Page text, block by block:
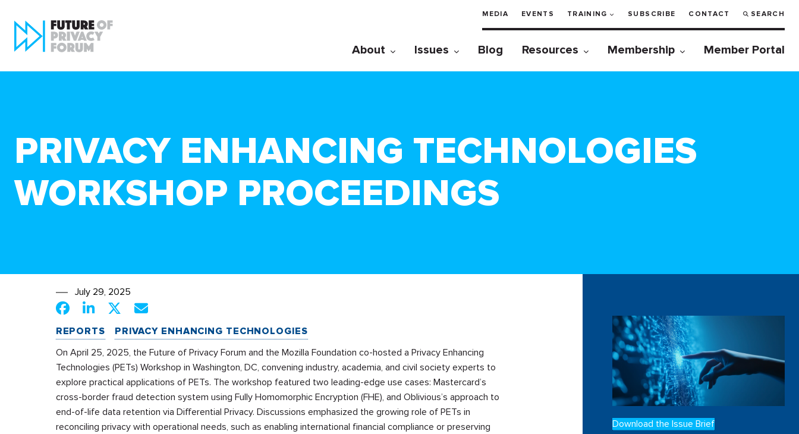
MEDIA EVENTS TRAINING SUBSCRIBE CONTACT SEARCH
About Issues Blog Resources Membership Member Portal
PRIVACY ENHANCING TECHNOLOGIES
WORKSHOP PROCEEDINGS
July 29, 2025
REPORTS
PRIVACY ENHANCING TECHNOLOGIES
On April 25, 2025, the Future of Privacy Forum and the Mozilla Foundation co-hosted a Privacy Enhancing
Technologies (PETs) Workshop in Washington, DC, convening industry, academia, and civil society experts to
explore practical applications of PETs. The workshop featured two leading-edge use cases: Mastercard’s
cross-border fraud detection system using Fully Homomorphic Encryption (FHE), and Oblivious’s approach to
end-of-life data retention via Differential Privacy. Discussions emphasized the growing role of PETs in
reconciling privacy with operational needs, such as enabling international financial compliance or preserving
Download the Issue Brief